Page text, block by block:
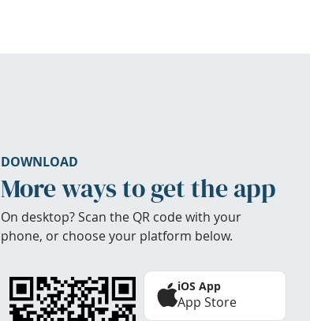
DOWNLOAD
More ways to get the app
On desktop? Scan the QR code with your
phone, or choose your platform below.
iOS App
App Store